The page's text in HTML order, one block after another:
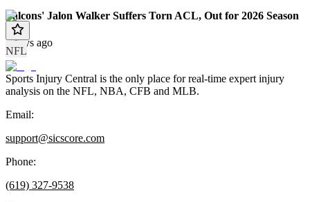
NFL
Falcons' Jalon Walker Suffers Torn ACL, Out for 2026 Season
3 days ago
Sports Injury Central is the only place for real-time expert injury
analysis on the NFL, NBA, CFB and MLB.
Email:
support@sicscore.com
Phone:
(619) 327-9538